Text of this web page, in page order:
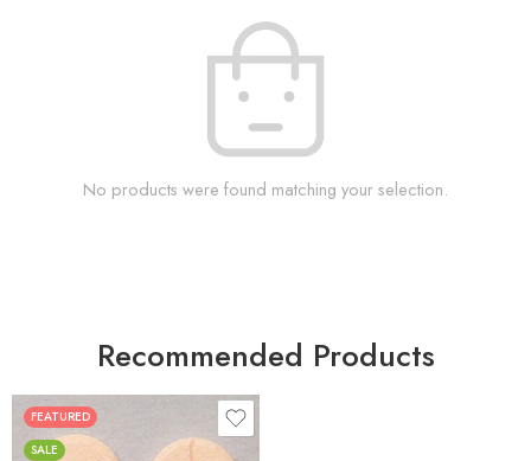
No products were found matching your selection.
Recommended Products
FEATURED
SALE
25